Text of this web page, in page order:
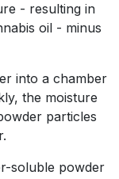
- resulting in
oil - minus
into a chamber
the moisture
particles
soluble powder